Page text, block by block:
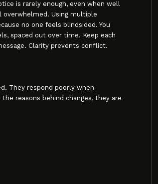
is rarely enough, even when well
overwhelmed. Using multiple
no one feels blindsided. You
spaced out over time. Keep each
Clarity prevents conflict.
They respond poorly when
reasons behind changes, they are